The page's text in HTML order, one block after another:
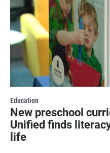
Education
New preschool
Unified finds
life